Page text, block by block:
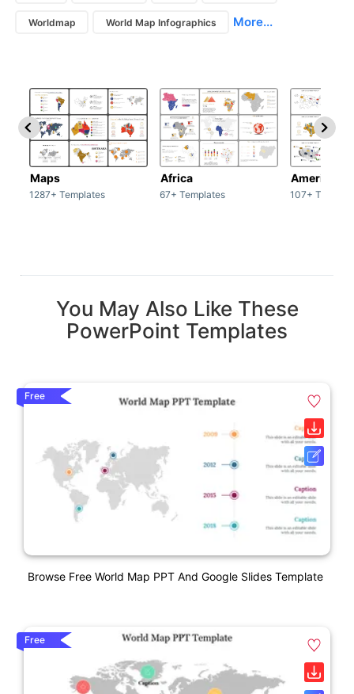
Worldmap World Map Infographics More...
Maps
1287+ Templates
Africa
67+ Templates
America
107+
You May Also Like These
PowerPoint Templates
Free
Browse Free World Map PPT And Google Slides Template
Free